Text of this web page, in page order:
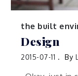
the built
Design
2015-07-11 By